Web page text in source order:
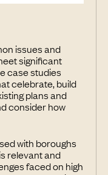
issues and
significant
case studies
celebrate, build
plans and
consider how
with boroughs
relevant and
faced on high